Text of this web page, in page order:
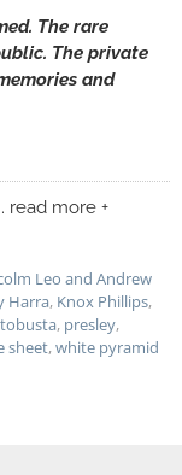
The rare
The private
and
read more +
Leo and Andrew
Harra, Knox Phillips,
, presley,
sheet,white pyramid